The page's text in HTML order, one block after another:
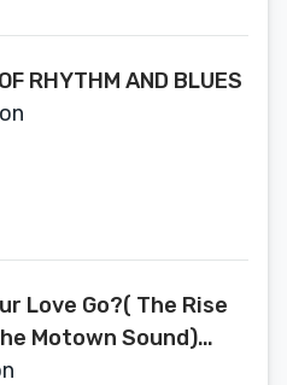
RHYTHM AND BLUES
Love Go?( The Rise
Motown Sound)
LOVE GO]